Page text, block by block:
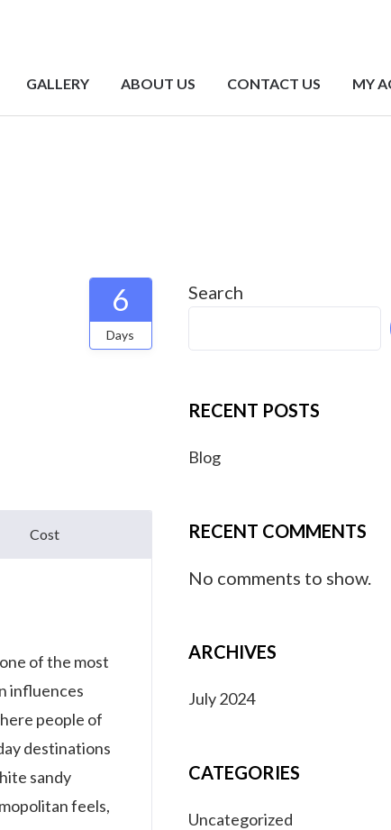
GALLERY ABOUT US CONTACT US MY
6
Days
Cost
of the most
influences
people of
destinations
sandy
feels,
Search
RECENT POSTS
Blog
RECENT COMMENTS
No comments to show.
ARCHIVES
July 2024
CATEGORIES
Uncategorized